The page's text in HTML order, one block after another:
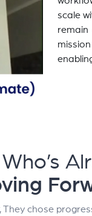
scale
remain
They chose